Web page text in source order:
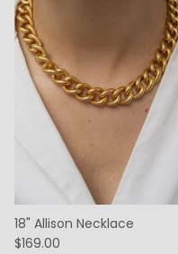
18" Allison Necklace
$169.00